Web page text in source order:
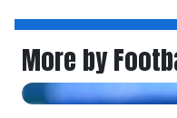
More by